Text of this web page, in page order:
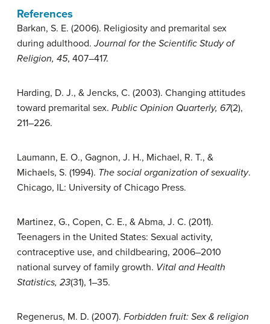
References
Barkan, S. E. (2006). Religiosity and premarital sex
during adulthood.Journal for the Scientific Study of
Religion, 45, 407–417.
Harding, D. J., & Jencks, C. (2003). Changing attitudes
toward premarital sex. Public Opinion Quarterly, 67(2),
211–226.
Laumann, E. O., Gagnon, J. H., Michael, R. T., &
Michaels, S. (1994). The social organization of sexuality.
Chicago, IL: University of Chicago Press.
Martinez, G., Copen, C. E., & Abma, J. C. (2011).
Teenagers in the United States: Sexual activity,
contraceptive use, and childbearing, 2006–2010
national survey of family growth. Vital and Health
Statistics, 23(31), 1–35.
Regenerus, M. D. (2007). Forbidden fruit: Sex & religion